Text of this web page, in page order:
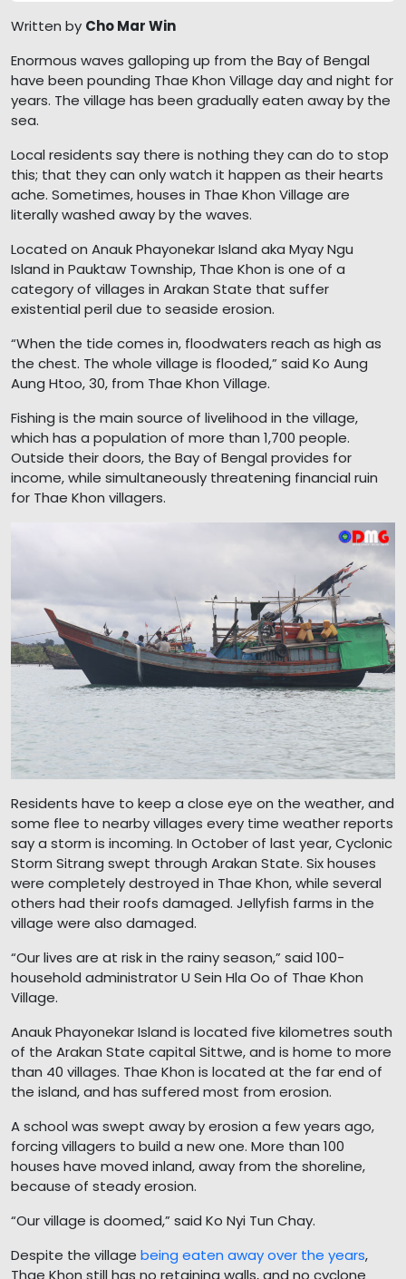
Written by Cho Mar Win
Enormous waves galloping up from the Bay of Bengal
have been pounding Thae Khon Village day and night for
years. The village has been gradually eaten away by the
sea.
Local residents say there is nothing they can do to stop
this; that they can only watch it happen as their hearts
ache. Sometimes, houses in Thae Khon Village are
literally washed away by the waves.
Located on Anauk Phayonekar Island aka Myay Ngu
Island in Pauktaw Township, Thae Khon is one of a
category of villages in Arakan State that suffer
existential peril due to seaside erosion.
“When the tide comes in, floodwaters reach as high as
the chest. The whole village is flooded,” said Ko Aung
Aung Htoo, 30, from Thae Khon Village.
Fishing is the main source of livelihood in the village,
which has a population of more than 1,700 people.
Outside their doors, the Bay of Bengal provides for
income, while simultaneously threatening financial ruin
for Thae Khon villagers.
Residents have to keep a close eye on the weather, and
some flee to nearby villages every time weather reports
say a storm is incoming. In October of last year, Cyclonic
Storm Sitrang swept through Arakan State. Six houses
were completely destroyed in Thae Khon, while several
others had their roofs damaged. Jellyfish farms in the
village were also damaged.
“Our lives are at risk in the rainy season,” said 100-
household administrator U Sein Hla Oo of Thae Khon
Village.
Anauk Phayonekar Island is located five kilometres south
of the Arakan State capital Sittwe, and is home to more
than 40 villages. Thae Khon is located at the far end of
the island, and has suffered most from erosion.
A school was swept away by erosion a few years ago,
forcing villagers to build a new one. More than 100
houses have moved inland, away from the shoreline,
because of steady erosion.
“Our village is doomed,” said Ko Nyi Tun Chay.
Despite the village being eaten away over the years,
Thae Khon still has no retaining walls, and no cyclone